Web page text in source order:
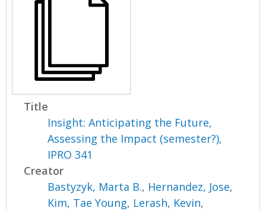
Title
Insight: Anticipating the Future,
Assessing the Impact (semester?),
IPRO 341
Creator
Bastyzyk, Marta B., Hernandez, Jose,
Kim, Tae Young, Lerash, Kevin,